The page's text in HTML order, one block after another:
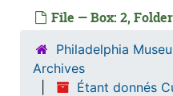
File — Box: 2,
Philadelphia
Archives
Étant donnés